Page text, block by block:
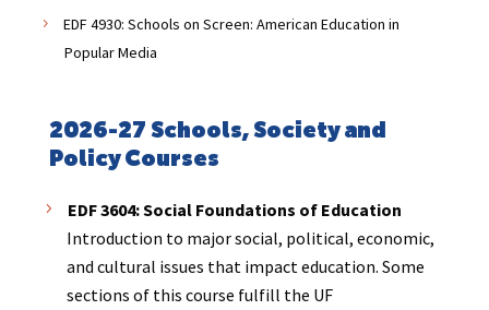
EDF 4930: Schools on Screen: American Education in
Popular Media
2026-27 Schools, Society and
Policy Courses
EDF 3604: Social Foundations of Education
Introduction to major social, political, economic,
and cultural issues that impact education. Some
sections of this course fulfill the UF